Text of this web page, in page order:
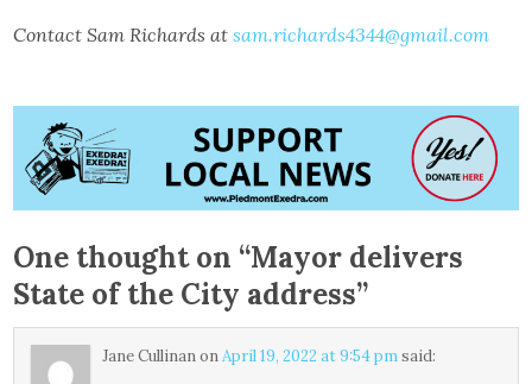
Contact Sam Richards atsam.richards4344@gmail.com
One thought on “Mayor delivers
State of the City address”
Jane CullinanonApril 19, 2022 at 9:54 pmsaid: